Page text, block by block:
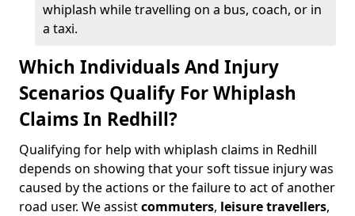
whiplash while travelling on a bus, coach, or in
a taxi.
Which Individuals And Injury
Scenarios Qualify For Whiplash
Claims In Redhill?
Qualifying for help with whiplash claims in Redhill
depends on showing that your soft tissue injury was
caused by the actions or the failure to act of another
road user. We assistcommuters, leisure travellers,